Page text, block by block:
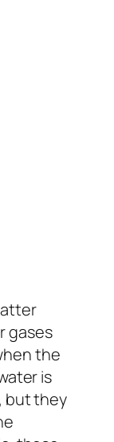
gases
the
is
but they